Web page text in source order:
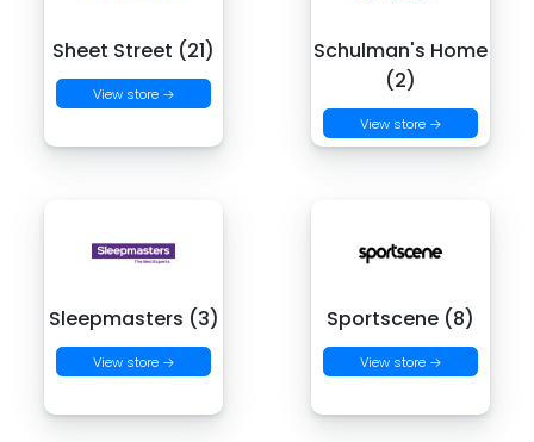
Sheet Street (21)
View store →
Schulman's Home
(2)
View store →
Sleepmasters (3)
View store →
Sportscene (8)
View store →